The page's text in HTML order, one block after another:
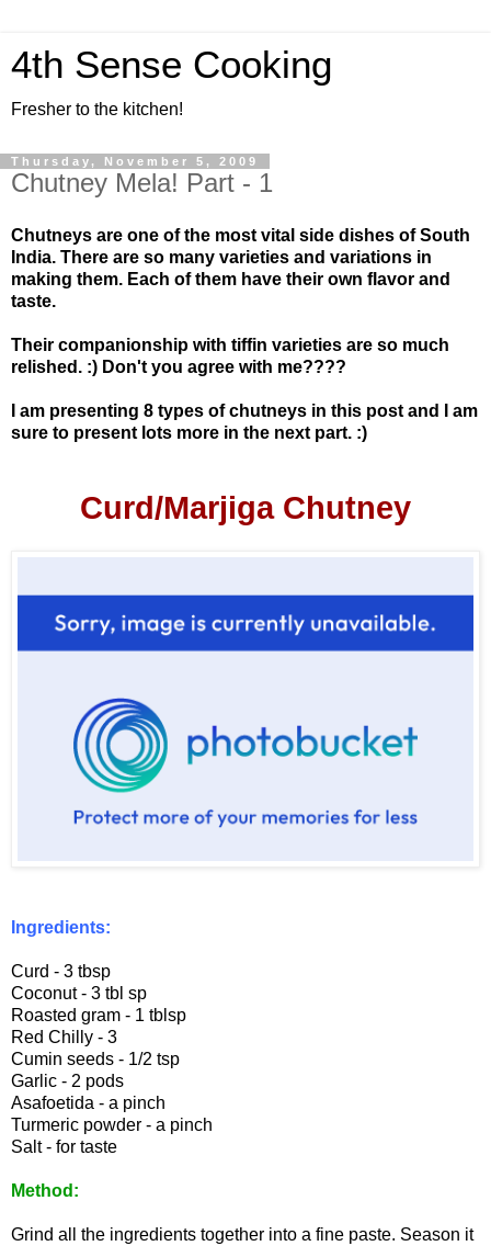
4th Sense Cooking
Fresher to the kitchen!
Thursday, November 5, 2009
Chutney Mela! Part - 1
Chutneys are one of the most vital side dishes of South
India. There are so many varieties and variations in
making them. Each of them have their own flavor and
taste.
Their companionship with tiffin varieties are so much
relished. :) Don't you agree with me????
I am presenting 8 types of chutneys in this post and I am
sure to present lots more in the next part. :)
Curd/Marjiga Chutney
Ingredients:
Curd - 3 tbsp
Coconut - 3 tbl sp
Roasted gram - 1 tblsp
Red Chilly - 3
Cumin seeds - 1/2 tsp
Garlic - 2 pods
Asafoetida - a pinch
Turmeric powder - a pinch
Salt - for taste
Method:
Grind all the ingredients together into a fine paste. Season it